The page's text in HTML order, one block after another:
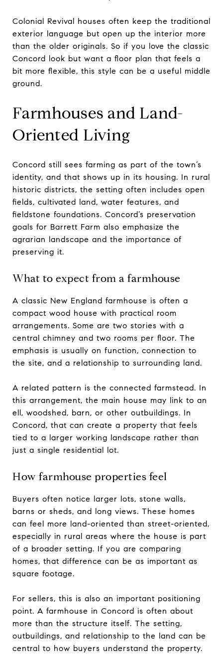
Colonial Revival houses often keep the traditional
exterior language but open up the interior more
than the older originals. So if you love the classic
Concord look but want a floor plan that feels a
bit more flexible, this style can be a useful middle
ground.
Farmhouses and Land-
Oriented Living
Concord still sees farming as part of the town’s
identity, and that shows up in its housing. In rural
historic districts, the setting often includes open
fields, cultivated land, water features, and
fieldstone foundations. Concord’s preservation
goals for Barrett Farm also emphasize the
agrarian landscape and the importance of
preserving it.
What to expect from a farmhouse
A classic New England farmhouse is often a
compact wood house with practical room
arrangements. Some are two stories with a
central chimney and two rooms per floor. The
emphasis is usually on function, connection to
the site, and a relationship to surrounding land.
A related pattern is the connected farmstead. In
this arrangement, the main house may link to an
ell, woodshed, barn, or other outbuildings. In
Concord, that can create a property that feels
tied to a larger working landscape rather than
just a single residential lot.
How farmhouse properties feel
Buyers often notice larger lots, stone walls,
barns or sheds, and long views. These homes
can feel more land-oriented than street-oriented,
especially in rural areas where the house is part
of a broader setting. If you are comparing
homes, that difference can be as important as
square footage.
For sellers, this is also an important positioning
point. A farmhouse in Concord is often about
more than the structure itself. The setting,
outbuildings, and relationship to the land can be
central to how buyers understand the property.